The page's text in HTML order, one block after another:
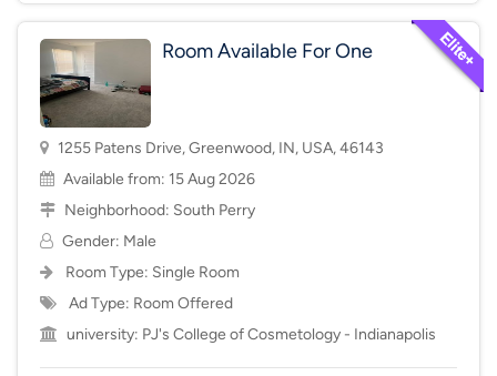
Room Available For One
1255 Patens Drive, Greenwood, IN, USA, 46143
Available from: 15 Aug 2026
Neighborhood: South Perry
Gender: Male
Room Type: Single Room
Ad Type: Room Offered
university: PJ's College of Cosmetology - Indianapolis